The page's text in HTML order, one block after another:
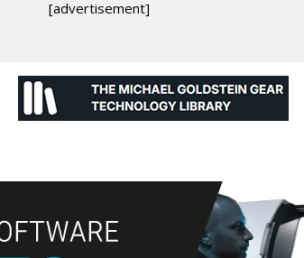
[advertisement]